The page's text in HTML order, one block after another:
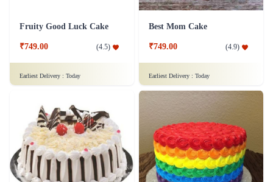
Fruity Good Luck Cake
₹749.00 (4.5)
Earliest Delivery : Today
Best Mom Cake
₹749.00 (4.9)
Earliest Delivery : Today